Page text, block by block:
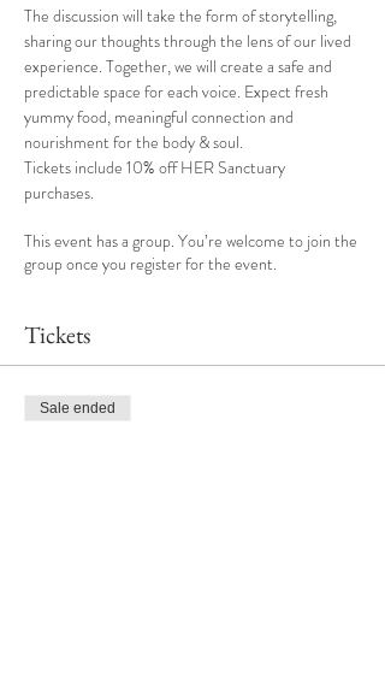
The discussion will take the form of storytelling,
sharing our thoughts through the lens of our lived
experience. Together, we will create a safe and
predictable space for each voice. Expect fresh
yummy food, meaningful connection and
nourishment for the body & soul.
Tickets include 10% off HER Sanctuary
purchases.
This event has a group. You’re welcome to join the
group once you register for the event.
Tickets
Sale ended